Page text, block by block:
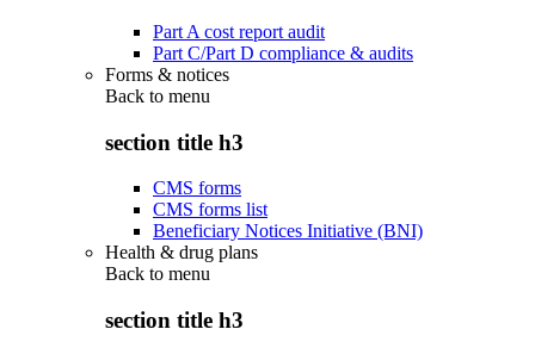
Part A cost report audit
Part C/Part D compliance & audits
Forms & notices
Back to menu
section title h3
CMS forms
CMS forms list
Beneficiary Notices Initiative (BNI)
Health & drug plans
Back to menu
section title h3